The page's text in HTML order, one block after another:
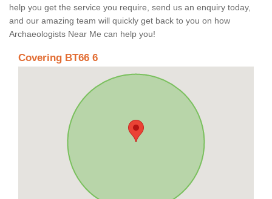
help you get the service you require, send us an enquiry today,
and our amazing team will quickly get back to you on how
Archaeologists Near Me can help you!
Covering BT66 6